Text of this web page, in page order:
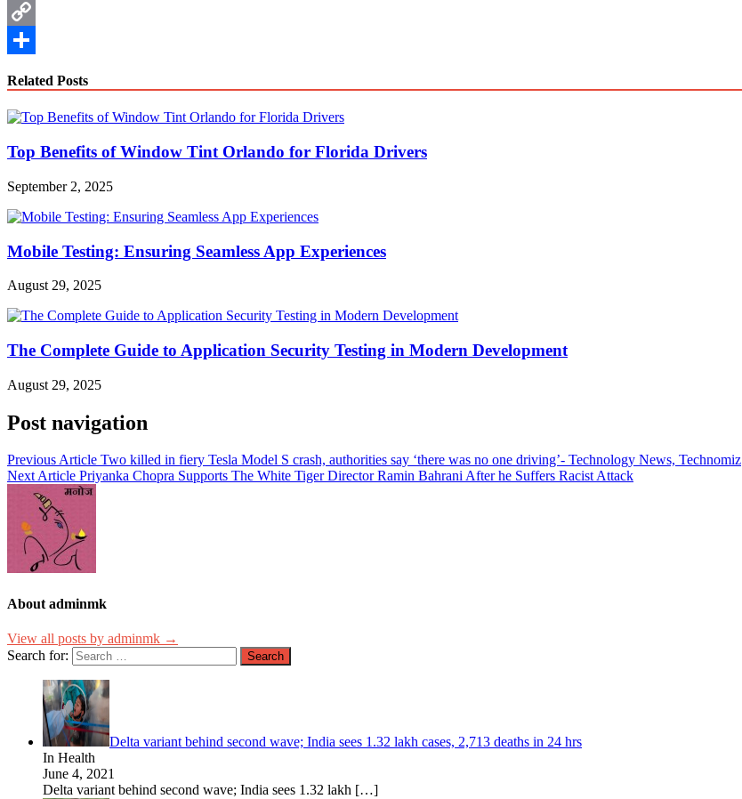
WhatsApp
Copy
Related Posts
Top Benefits of Window Tint Orlando for Florida Drivers
September 2, 2025
Mobile Testing: Ensuring Seamless App Experiences
August 29, 2025
The Complete Guide to Application Security Testing in Modern Development
August 29, 2025
Post navigation
Previous Article Two killed in fiery Tesla Model S crash, authorities say ‘there was no one driving’- Technology News, Technomiz
Next Article Priyanka Chopra Supports The White Tiger Director Ramin Bahrani After he Suffers Racist Attack
About adminmk
View all posts by adminmk →
Search for:
Delta variant behind second wave; India sees 1.32 lakh cases, 2,713 deaths in 24 hrs
In Health
June 4, 2021
Delta variant behind second wave; India sees 1.32 lakh […]